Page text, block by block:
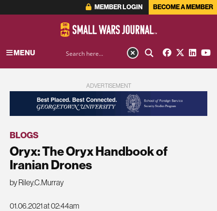
MEMBER LOGIN BECOME A MEMBER
MENU
ADVERTISEMENT
BLOGS
Oryx: The Oryx Handbook of
Iranian Drones
by Riley.C.Murray
01.06.2021 at 02:44am